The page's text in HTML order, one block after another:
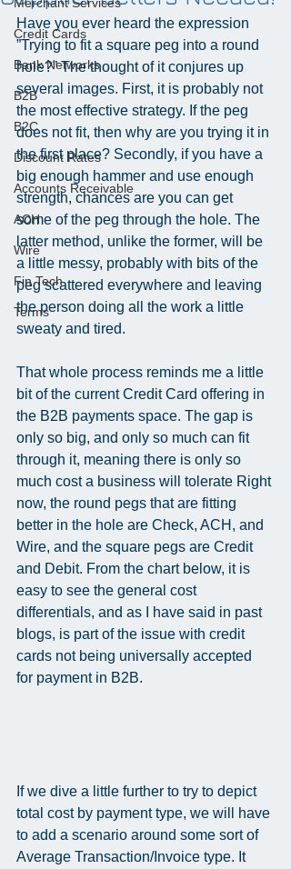
Credit Cards
Bank Networks
B2B
B2C
Discount Rates
Accounts Receivable
ACH
Wire
Fin Tech
Terms
Have you ever heard the expression
”Trying to fit a square peg into a round
hole?” The thought of it conjures up
several images. First, it is probably not
the most effective strategy. If the peg
does not fit, then why are you trying it in
the first place? Secondly, if you have a
big enough hammer and use enough
strength, chances are you can get
some of the peg through the hole. The
latter method, unlike the former, will be
a little messy, probably with bits of the
peg scattered everywhere and leaving
the person doing all the work a little
sweaty and tired.
That whole process reminds me a little
bit of the current Credit Card offering in
the B2B payments space. The gap is
only so big, and only so much can fit
through it, meaning there is only so
much cost a business will tolerate Right
now, the round pegs that are fitting
better in the hole are Check, ACH, and
Wire, and the square pegs are Credit
and Debit. From the chart below, it is
easy to see the general cost
differentials, and as I have said in past
blogs, is part of the issue with credit
cards not being universally accepted
for payment in B2B.
If we dive a little further to try to depict
total cost by payment type, we will have
to add a scenario around some sort of
Average Transaction/Invoice type. It